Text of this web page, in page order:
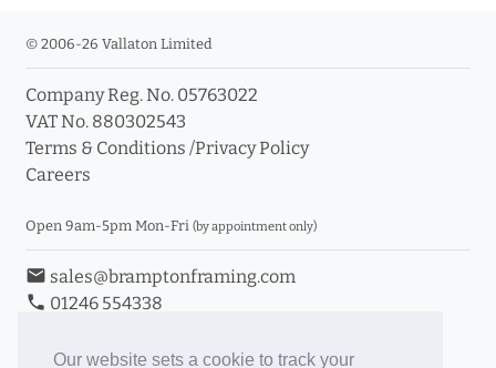
Our website sets a cookie to track your
© 2006-26 Vallaton Limited
Company Reg. No. 05763022
VAT No. 880302543
Terms & Conditions /Privacy Policy
Careers
Open 9am-5pm Mon-Fri (by appointment only)
email sales@bramptonframing.com
phone 01246 554338
Book an Appointment